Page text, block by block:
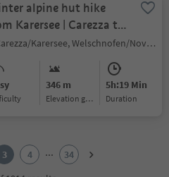
alpine hut hike
Karersee | Carezza to
| Nova
Carezza/Karersee, Welschnofen/Nova Levante, Dolomites Region Eggental
346 m
Elevation gain
5h:19 Min
duration
3 4 ...
34